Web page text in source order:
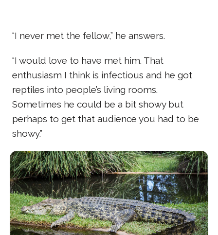
“I never met the fellow,” he answers.
“I would love to have met him. That
enthusiasm I think is infectious and he got
reptiles into people’s living rooms.
Sometimes he could be a bit showy but
perhaps to get that audience you had to be
showy.”